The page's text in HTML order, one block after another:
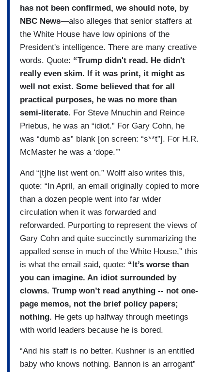
has not been confirmed, we should note, by
NBC News—also alleges that senior staffers at
the White House have low opinions of the
President's intelligence. There are many creative
words. Quote: “Trump didn't read. He didn't
really even skim. If it was print, it might as
well not exist. Some believed that for all
practical purposes, he was no more than
semi-literate. For Steve Mnuchin and Reince
Priebus, he was an “idiot.” For Gary Cohn, he
was “dumb as” blank [on screen: “s**t”]. For H.R.
McMaster he was a ‘dope.’”
And “[t]he list went on.” Wolff also writes this,
quote: “In April, an email originally copied to more
than a dozen people went into far wider
circulation when it was forwarded and
reforwarded. Purporting to represent the views of
Gary Cohn and quite succinctly summarizing the
appalled sense in much of the White House,” this
is what the email said, quote: “It’s worse than
you can imagine. An idiot surrounded by
clowns. Trump won’t read anything -- not one-
page memos, not the brief policy papers;
nothing. He gets up halfway through meetings
with world leaders because he is bored.
“And his staff is no better. Kushner is an entitled
baby who knows nothing. Bannon is an arrogant”